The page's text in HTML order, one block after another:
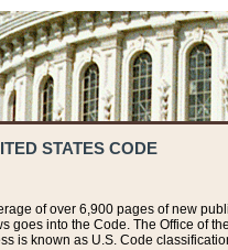
STATES CODE
of over 6,900 pages of new
into the Code. The Office of
is known as U.S. Code